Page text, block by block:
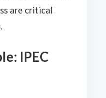
are critical
IPEC